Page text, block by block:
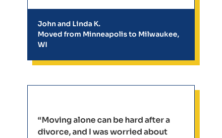
John and Linda K.
Moved from Minneapolis to Milwaukee,
WI
“Moving alone can be hard after a
divorce, and I was worried about